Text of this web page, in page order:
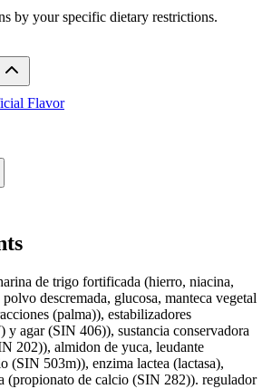
by your specific dietary restrictions.
Flavor
de trigo fortificada (hierro, niacina,
descremada, glucosa, manteca vegetal
(palma)), estabilizadores
y agar (SIN 406)), sustancia conservadora
202)), almidon de yuca, leudante
(SIN 503m)), enzima lactea (lactasa),
(propionato de calcio (SIN 282)). regulador